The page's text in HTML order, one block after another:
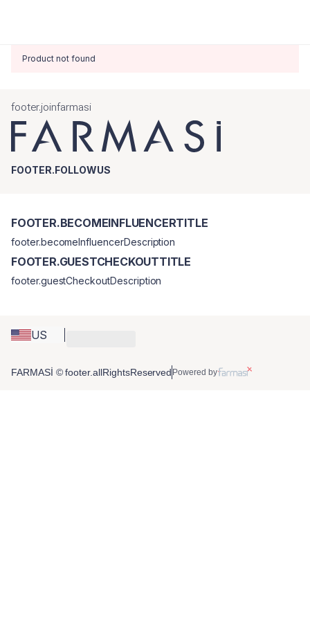
Product not found
footer.joinfarmasi
FOOTER.FOLLOWUS
US
FOOTER.BECOMEINFLUENCERTITLE
footer.becomeInfluencerDescription
FOOTER.GUESTCHECKOUTTITLE
footer.guestCheckoutDescription
FARMASİ © footer.allRightsReserved Powered by